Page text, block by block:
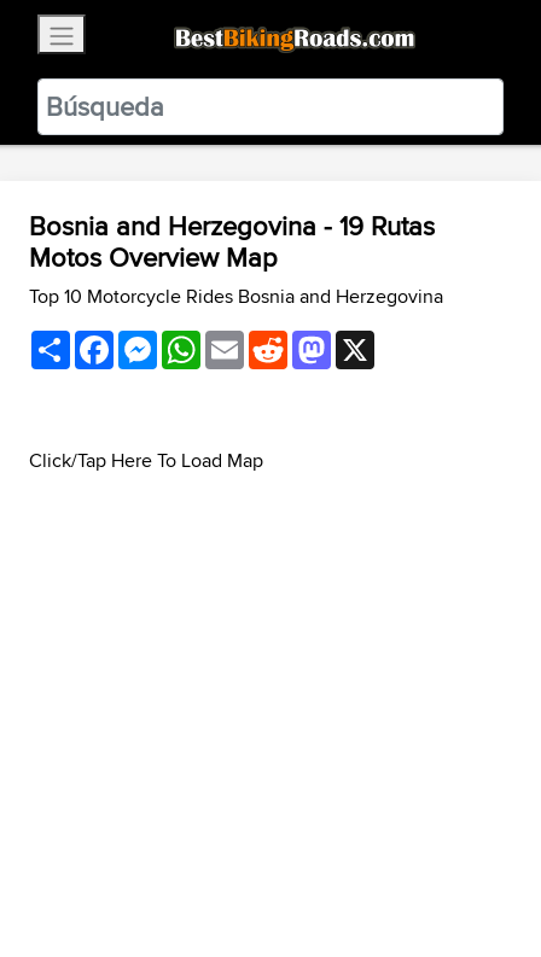
BestBikingRoads
Static Motion3.99 - In Google Play
VIEW
Bosnia and Herzegovina - 19 Rutas
Motos Overview Map
Top 10 Motorcycle Rides Bosnia and Herzegovina
ShareFacebookMessenger
WhatsApp
EmailRedditMastodon
Click/Tap Here To Load Map